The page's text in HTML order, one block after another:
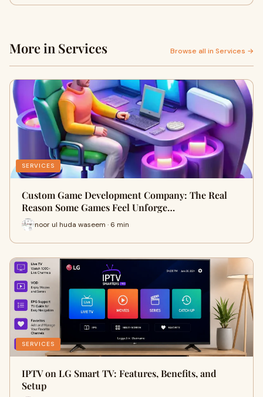
More in Services Browse all in Services →
SERVICES
Custom Game Development Company: The Real
Reason Some Games Feel Unforge…
noor ul huda waseem · 6 min
SERVICES
IPTV on LG Smart TV: Features, Benefits, and
Setup